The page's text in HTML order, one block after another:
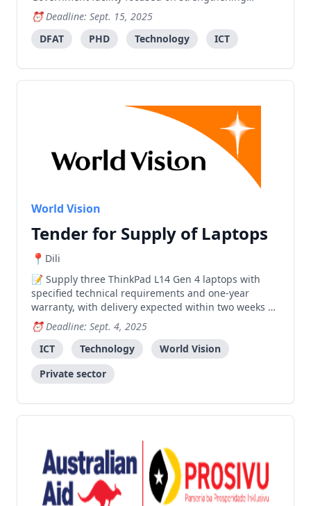
government systems in health care, education, and
social protection services.
Deadline: Sept. 15, 2025
DFAT
PHD Technology ICT
World Vision
Tender for Supply of Laptops
Dili
Supply three ThinkPad L14 Gen 4 laptops with
specified technical requirements and one-year
warranty, with delivery expected within two weeks of
purchase order.
Deadline: Sept. 4, 2025
ICT
Technology
World Vision
Private sector